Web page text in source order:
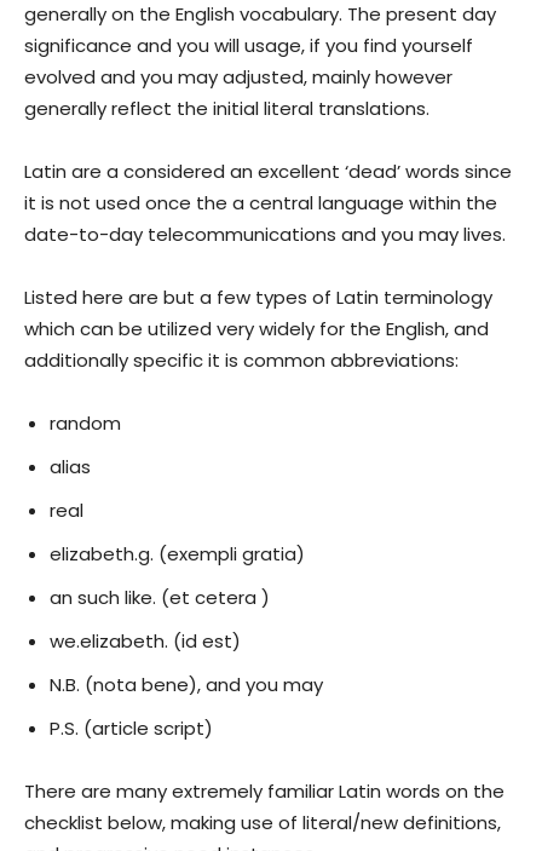
generally on the English vocabulary. The present day
significance and you will usage, if you find yourself
evolved and you may adjusted, mainly however
generally reflect the initial literal translations.
Latin are a considered an excellent ‘dead’ words since
it is not used once the a central language within the
date-to-day telecommunications and you may lives.
Listed here are but a few types of Latin terminology
which can be utilized very widely for the English, and
additionally specific it is common abbreviations:
random
alias
real
elizabeth.g. (exempli gratia)
an such like. (et cetera )
we.elizabeth. (id est)
N.B. (nota bene), and you may
P.S. (article script)
There are many extremely familiar Latin words on the
checklist below, making use of literal/new definitions,